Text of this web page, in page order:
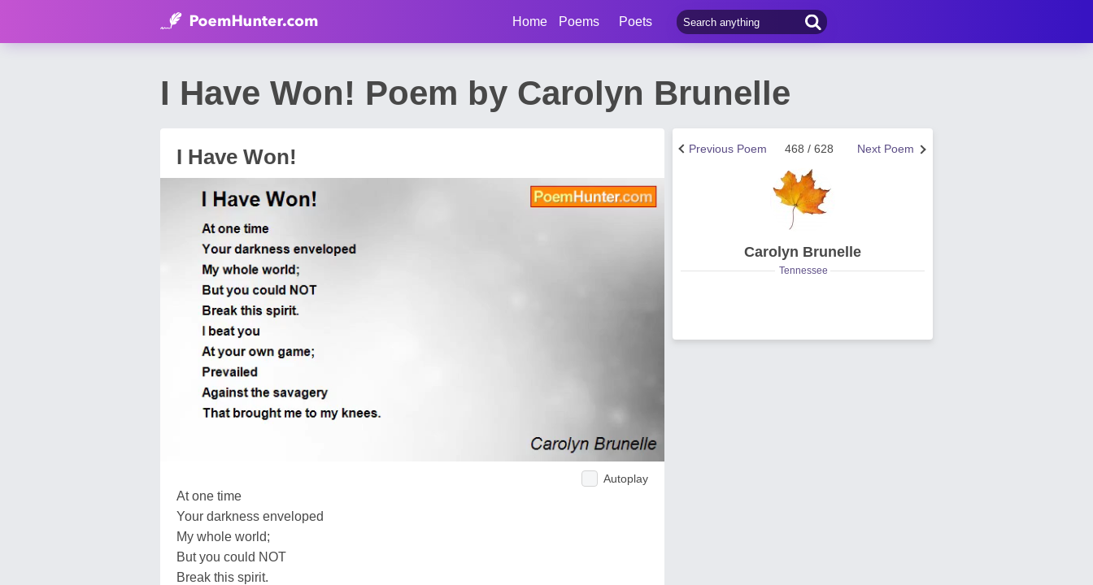
Home Poems Poets
I Have Won! Poem by Carolyn Brunelle
I Have Won!
Autoplay
At one time
Your darkness enveloped
My whole world;
But you could NOT
Break this spirit.
Next Poem
468 / 628
Previous Poem
Carolyn Brunelle
Tennessee